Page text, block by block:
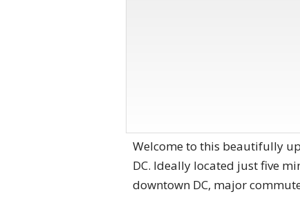
Welcome to this beautifully
DC. Ideally located just five
downtown DC, major